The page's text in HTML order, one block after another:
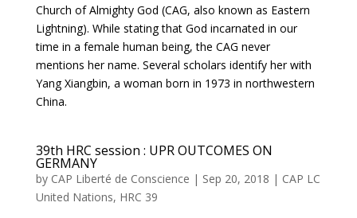
Church of Almighty God (CAG, also known as Eastern
Lightning). While stating that God incarnated in our
time in a female human being, the CAG never
mentions her name. Several scholars identify her with
Yang Xiangbin, a woman born in 1973 in northwestern
China.
39th HRC session : UPR OUTCOMES ON
GERMANY
by CAP Liberté de Conscience | Sep 20, 2018 | CAP LC
United Nations, HRC 39